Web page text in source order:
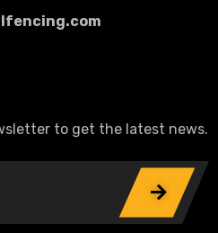
to get the latest news.